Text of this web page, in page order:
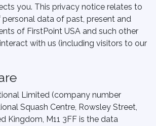
you. This privacy notice relates to
data of past, present and
of FirstPoint USA and such other
with us (including visitors to our
Limited (company number
Squash Centre, Rowsley Street,
Kingdom, M11 3FF is the data